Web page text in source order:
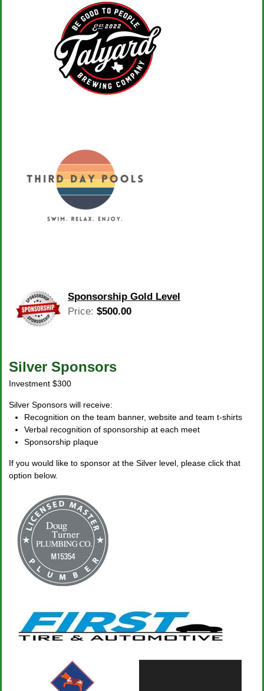
Sponsorship Gold Level
Price: $500.00
Silver Sponsors
Investment $300
Silver Sponsors will receive:
Recognition on the team banner, website and team t-shirts
Verbal recognition of sponsorship at each meet
Sponsorship plaque
If you would like to sponsor at the Silver level, please click that
option below.